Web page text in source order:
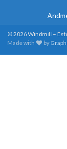
© 2026 Windmill –
Made with
by